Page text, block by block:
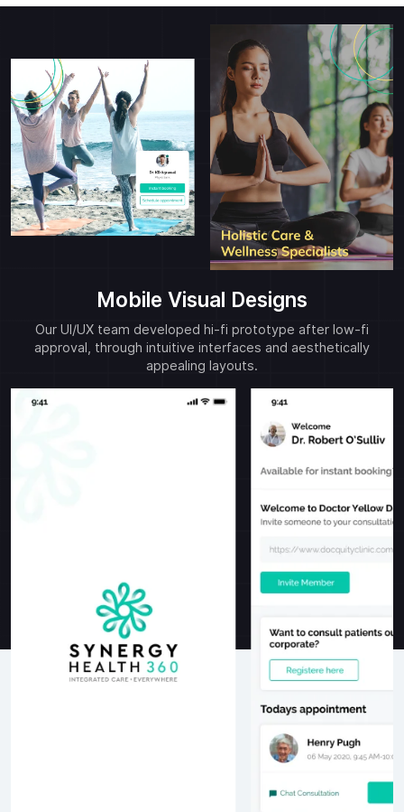
Mobile Visual Designs
Our UI/UX team developed hi-fi prototype after low-fi
approval, through intuitive interfaces and aesthetically
appealing layouts.